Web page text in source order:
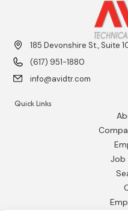
185 Devonshire St., Suite
(617) 951-1880
info@avidtr.com
Quick Links
Job